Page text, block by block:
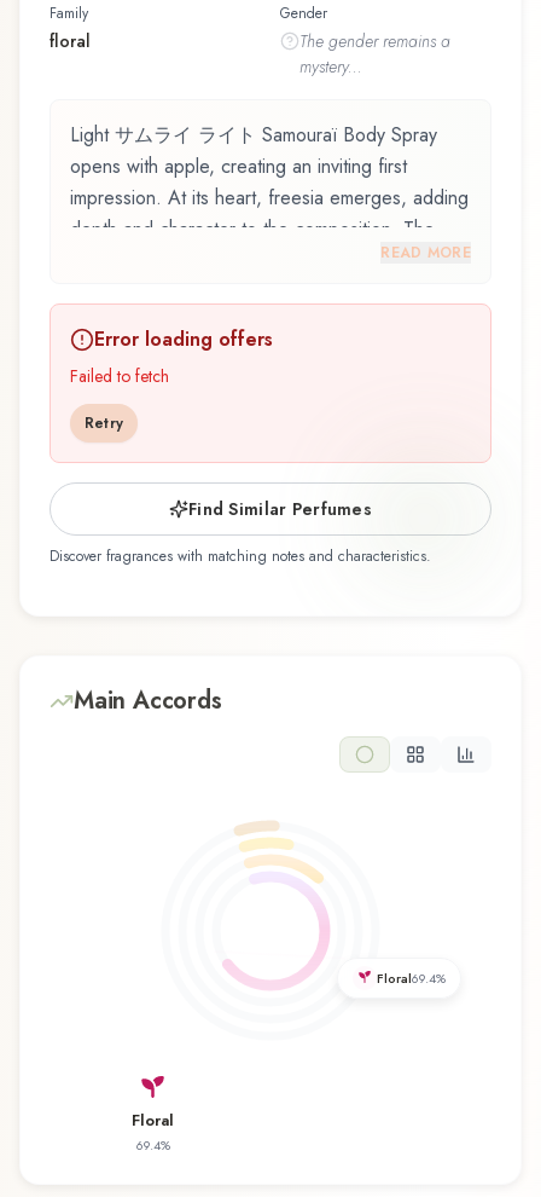
Family
floral
Gender
The genderremains a
mystery...
Light サムライ ライト Samouraï Body Spray
opens with apple, creating an inviting first
impression. At its heart, freesia emerges, adding
depth and character to the composition. The
base reveals cedarwood, providing lasting
Light サムライ ライト Samouraï Body Spray by
Samouraï, launched in 2009, is an exquisite
fragrance belonging to the floral family. This
scent captures attention with its carefully
composed layers, designed to evolve beautifully
throughout the day. The fragrance opens with
apple, leaf green, lemon, lime, and tagetes,
creating an inviting and memorable first
depth and character. The base reveals
and warm foundation that lingers on the skin.
appreciate classic elegance and romantic
sophistication. Its refreshing character makes it
an excellent choice for daytime wear, office
environments, and warm weather. Light サムライ
ライト Samouraï Body Spray by Samouraï
represents a thoughtful composition that
revisiting a familiar favorite, Light サムライ ライ
ト Samouraï Body Spray offers a distinctive
olfactory experience that reflects the
READ MORE
Error loading offers
Failed to fetch
Retry
Find Similar Perfumes
Discover fragrances with matching notes and characteristics.
Main Accords
Floral
69.4%
Floral69.4%